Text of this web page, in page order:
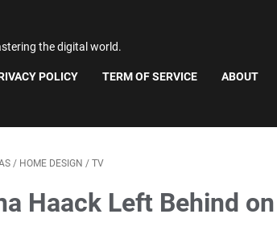
the digital world.
POLICY TERM OF SERVICE ABOUT
/ HOME DESIGN / TV
Haack Left Behind on